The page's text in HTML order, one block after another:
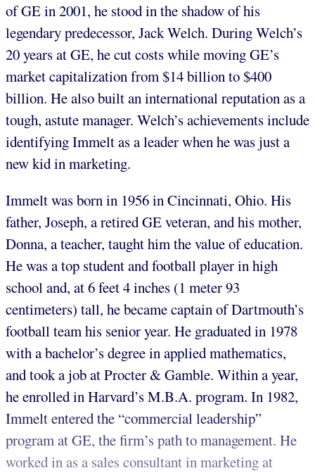
of GE in 2001, he stood in the shadow of his
legendary predecessor, Jack Welch. During Welch’s
20 years at GE, he cut costs while moving GE’s
market capitalization from $14 billion to $400
billion. He also built an international reputation as a
tough, astute manager. Welch’s achievements include
identifying Immelt as a leader when he was just a
new kid in marketing.
Immelt was born in 1956 in Cincinnati, Ohio. His
father, Joseph, a retired GE veteran, and his mother,
Donna, a teacher, taught him the value of education.
He was a top student and football player in high
school and, at 6 feet 4 inches (1 meter 93
centimeters) tall, he became captain of Dartmouth’s
football team his senior year. He graduated in 1978
with a bachelor’s degree in applied mathematics,
and took a job at Procter & Gamble. Within a year,
he enrolled in Harvard’s M.B.A. program. In 1982,
Immelt entered the “commercial leadership”
program at GE, the firm’s path to management. He
worked in as a sales consultant in marketing at